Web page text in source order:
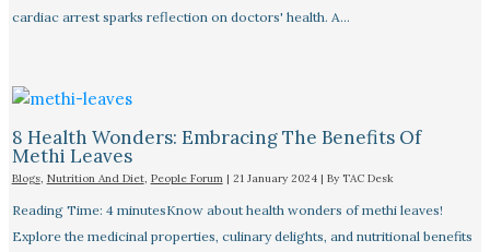
cardiac arrest sparks reflection on doctors' health. A…
8 Health Wonders: Embracing The Benefits Of
Methi Leaves
Blogs, Nutrition And Diet, People Forum | 21 January 2024 | By TAC Desk
Reading Time: 4 minutesKnow about health wonders of methi leaves!
Explore the medicinal properties, culinary delights, and nutritional benefits